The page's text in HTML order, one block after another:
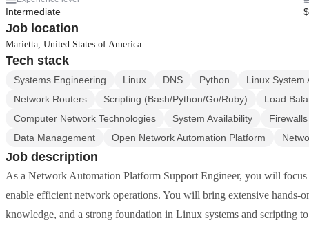
Intermediate
Job location
Marietta, United States of America
Tech stack
Systems Engineering Linux DNS Python
Linux System
Network Routers
Scripting (Bash/Python/Go/Ruby)
Load
Computer Network Technologies
System Availability
Data Management
Open Network Automation Platform
Job description
As a Network Automation Platform Support Engineer, you will
enable efficient network operations. You will bring extensive
knowledge, and a strong foundation in Linux systems and scripting